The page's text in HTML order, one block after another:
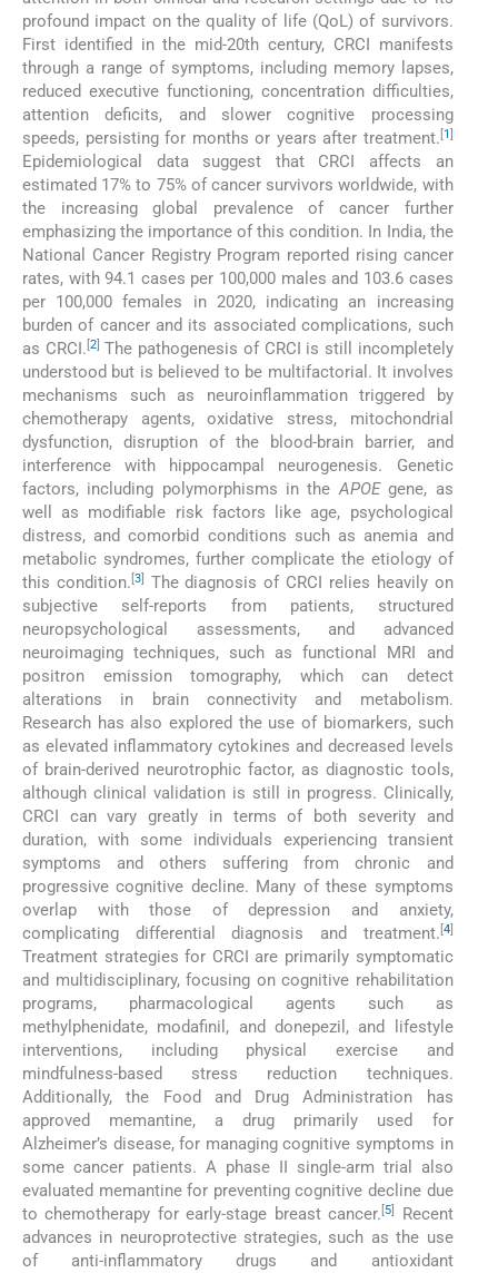
profound impact on the quality of life (QoL) of survivors.
First identified in the mid-20th century, CRCI manifests
through a range of symptoms, including memory lapses,
reduced executive functioning, concentration difficulties,
attention deficits, and slower cognitive processing
speeds, persisting for months or years after treatment. [1]
Epidemiological data suggest that CRCI affects an
estimated 17% to 75% of cancer survivors worldwide, with
the increasing global prevalence of cancer further
emphasizing the importance of this condition. In India, the
National Cancer Registry Program reported rising cancer
rates, with 94.1 cases per 100,000 males and 103.6 cases
per 100,000 females in 2020, indicating an increasing
burden of cancer and its associated complications, such
as CRCI. [2] The pathogenesis of CRCI is still incompletely
understood but is believed to be multifactorial. It involves
mechanisms such as neuroinflammation triggered by
chemotherapy agents, oxidative stress, mitochondrial
dysfunction, disruption of the blood-brain barrier, and
interference with hippocampal neurogenesis. Genetic
factors, including polymorphisms in theAPOEgene, as
well as modifiable risk factors like age, psychological
distress, and comorbid conditions such as anemia and
metabolic syndromes, further complicate the etiology of
this condition. [3]
The diagnosis of CRCI relies heavily on
subjective self-reports from patients, structured
neuropsychological assessments, and advanced
neuroimaging techniques, such as functional MRI and
positron emission tomography, which can detect
alterations in brain connectivity and metabolism.
Research has also explored the use of biomarkers, such
as elevated inflammatory cytokines and decreased levels
of brain-derived neurotrophic factor, as diagnostic tools,
although clinical validation is still in progress. Clinically,
CRCI can vary greatly in terms of both severity and
duration, with some individuals experiencing transient
symptoms and others suffering from chronic and
progressive cognitive decline. Many of these symptoms
overlap with those of depression and anxiety,
complicating differential diagnosis and treatment. [4]
Treatment strategies for CRCI are primarily symptomatic
and multidisciplinary, focusing on cognitive rehabilitation
programs, pharmacological agents such as
methylphenidate, modafinil, and donepezil, and lifestyle
interventions, including physical exercise and
mindfulness-based stress reduction techniques.
Additionally, the Food and Drug Administration has
approved memantine, a drug primarily used for
Alzheimer’s disease, for managing cognitive symptoms in
some cancer patients. A phase II single-arm trial also
evaluated memantine for preventing cognitive decline due
to chemotherapy for early-stage breast cancer.[5]
Recent
advances in neuroprotective strategies, such as the use
of anti-inflammatory drugs and antioxidant